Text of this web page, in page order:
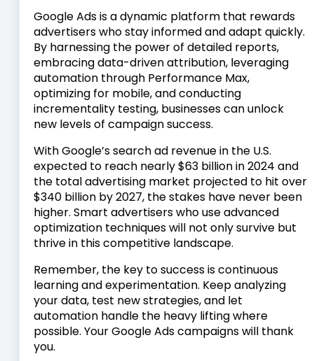
Google Ads is a dynamic platform that rewards
advertisers who stay informed and adapt quickly.
By harnessing the power of detailed reports,
embracing data-driven attribution, leveraging
automation through Performance Max,
optimizing for mobile, and conducting
incrementality testing, businesses can unlock
new levels of campaign success.
With Google’s search ad revenue in the U.S.
expected to reach nearly $63 billion in 2024 and
the total advertising market projected to hit over
$340 billion by 2027, the stakes have never been
higher. Smart advertisers who use advanced
optimization techniques will not only survive but
thrive in this competitive landscape.
Remember, the key to success is continuous
learning and experimentation. Keep analyzing
your data, test new strategies, and let
automation handle the heavy lifting where
possible. Your Google Ads campaigns will thank
you.